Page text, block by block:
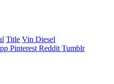
Title Vin Diesel
Pinterest Reddit Tumblr